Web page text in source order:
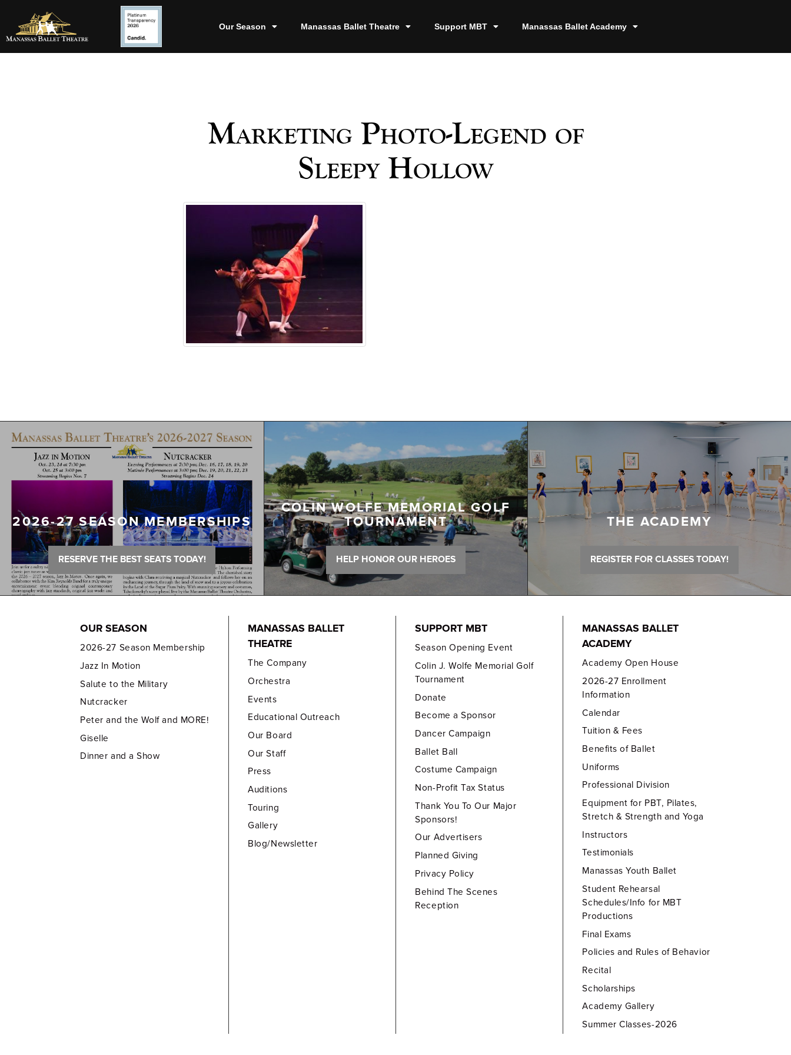
Our Season Manassas Ballet Theatre Support MBT Manassas Ballet Academy
Marketing Photo-Legend of
Sleepy Hollow
2026-27 SEASON MEMBERSHIPS
RESERVE THE BEST SEATS TODAY!
COLIN WOLFE MEMORIAL GOLF
TOURNAMENT
HELP HONOR OUR HEROES
THE ACADEMY
REGISTER FOR CLASSES TODAY!
OUR SEASON
2026-27 Season Membership
Jazz In Motion
Salute to the Military
Nutcracker
Peter and the Wolf and MORE!
Giselle
Dinner and a Show
MANASSAS BALLET
THEATRE
The Company
Orchestra
Events
Educational Outreach
Our Board
Our Staff
Press
Auditions
Touring
Gallery
Blog/Newsletter
SUPPORT MBT
Season Opening Event
Colin J. Wolfe Memorial Golf
Tournament
Donate
Become a Sponsor
Dancer Campaign
Ballet Ball
Costume Campaign
Non-Profit Tax Status
Thank You To Our Major
Sponsors!
Our Advertisers
Planned Giving
Privacy Policy
Behind The Scenes
Reception
MANASSAS BALLET
ACADEMY
Academy Open House
2026-27 Enrollment
Information
Calendar
Tuition & Fees
Benefits of Ballet
Uniforms
Professional Division
Equipment for PBT, Pilates,
Stretch & Strength and Yoga
Instructors
Testimonials
Manassas Youth Ballet
Student Rehearsal
Schedules/Info for MBT
Productions
Final Exams
Policies and Rules of Behavior
Recital
Scholarships
Academy Gallery
Summer Classes-2026